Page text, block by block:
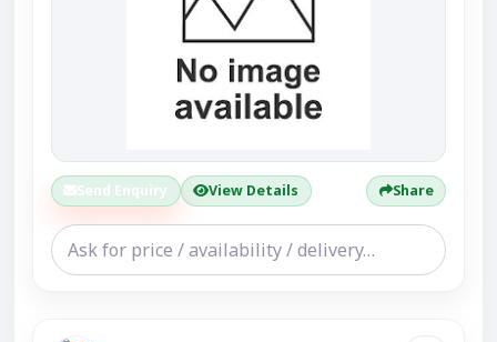
Send Enquiry View Details Share